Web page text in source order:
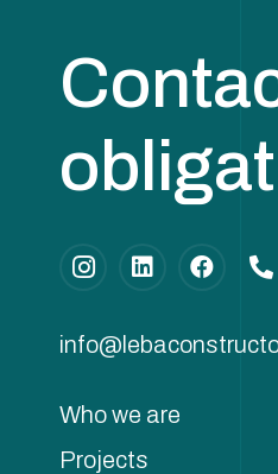
Who we are
Projects